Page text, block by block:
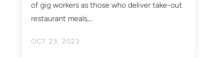
OCT 23, 2023
of gig workers as those who deliver take-out
restaurant meals,...